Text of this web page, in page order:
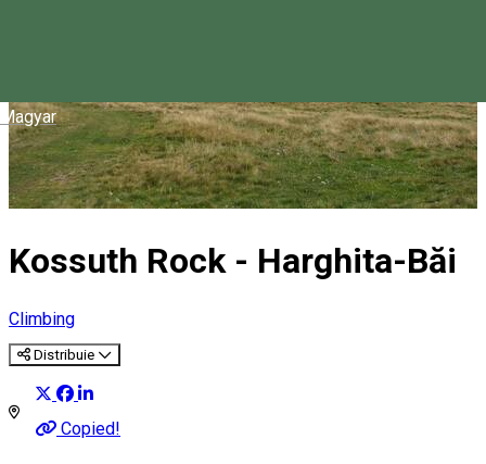
Magyar
Kossuth Rock - Harghita-Băi
Climbing
Distribuie
Copied!